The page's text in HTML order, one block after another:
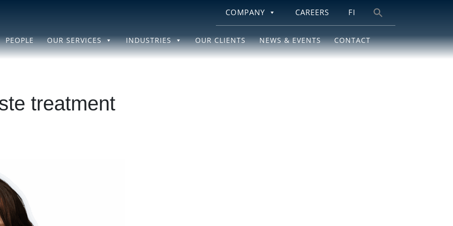
COMPANY CAREERS FI
PEOPLE OUR SERVICES INDUSTRIES OUR CLIENTS NEWS & EVENTS CONTACT
treatment